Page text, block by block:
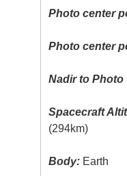
Photo center
Photo center
Nadir to Photo
Spacecraft
(294km)
Body: Earth